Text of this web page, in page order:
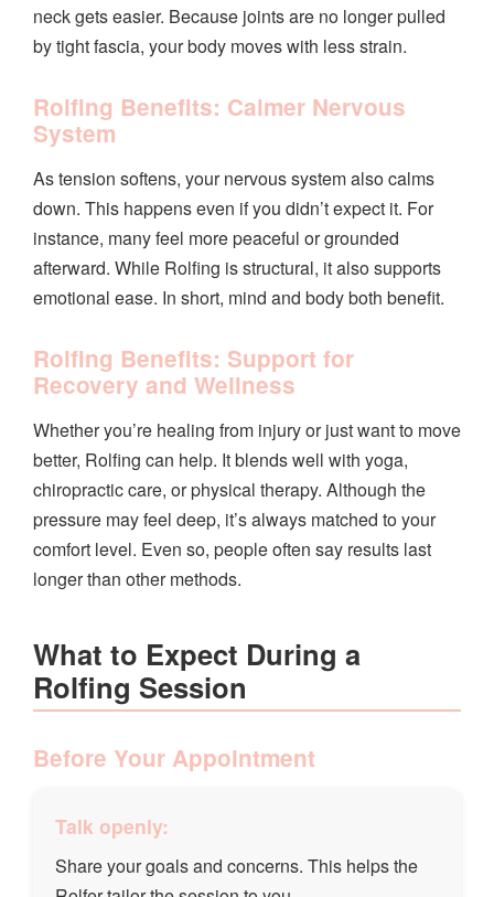
neck gets easier. Because joints are no longer pulled
by tight fascia, your body moves with less strain.
Rolfing Benefits: Calmer Nervous
System
As tension softens, your nervous system also calms
down. This happens even if you didn’t expect it. For
instance, many feel more peaceful or grounded
afterward. While Rolfing is structural, it also supports
emotional ease. In short, mind and body both benefit.
Rolfing Benefits: Support for
Recovery and Wellness
Whether you’re healing from injury or just want to move
better, Rolfing can help. It blends well with yoga,
chiropractic care, or physical therapy. Although the
pressure may feel deep, it’s always matched to your
comfort level. Even so, people often say results last
longer than other methods.
What to Expect During a
Rolfing Session
Before Your Appointment
Talk openly:
Share your goals and concerns. This helps the